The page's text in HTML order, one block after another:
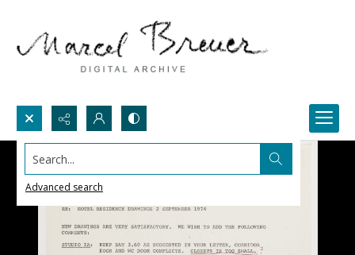
Search...
Advanced search